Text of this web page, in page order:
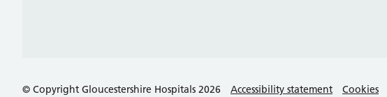
© Copyright Gloucestershire Hospitals 2026 Accessibility statement Cookies